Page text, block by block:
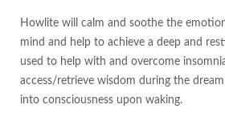
Howlite will calm and soothe the
mind and help to achieve a deep and
used to help with and overcome
access/retrieve wisdom during the
into consciousness upon waking.